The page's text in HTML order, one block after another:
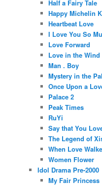
Half a Fairy Tale
Happy Michelin
Heartbeat Love
I Love You So
Love Forward
Love in the Wind
Man . Boy
Mystery in the
Once Upon a
Palace 2
Peak Times
RuYi
Say that You
The Legend of
When Love
Women Flower
Idol Drama Pre-2000
My Fair Princess